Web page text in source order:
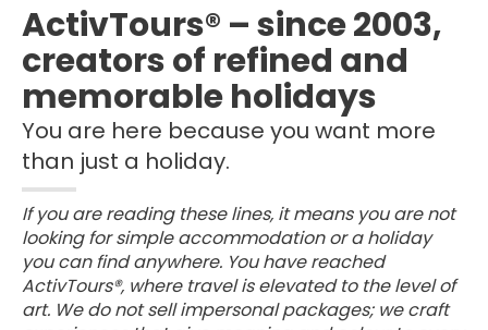
ActivTours® – since 2003,
creators of refined and
memorable holidays
You are here because you want more
than just a holiday.
If you are reading these lines, it means you are not
looking for simple accommodation or a holiday
you can find anywhere. You have reached
ActivTours®, where travel is elevated to the level of
art. We do not sell impersonal packages; we craft